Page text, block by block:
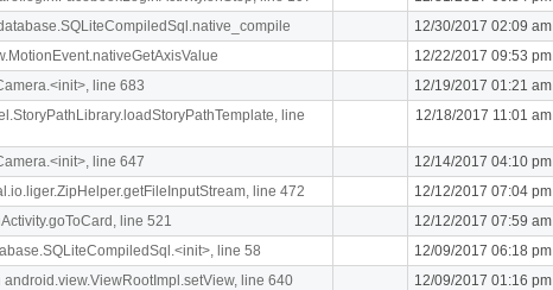
12/30/2017 02:09 am
12/22/2017 09:53 pm
line 683
12/19/2017 01:21 am
line
12/18/2017 11:01 am
line 647
12/14/2017 04:10 pm
line 472
12/12/2017 07:04 pm
line 521
12/12/2017 07:59 am
line 58
12/09/2017 06:18 pm
line 640
12/09/2017 01:16 pm